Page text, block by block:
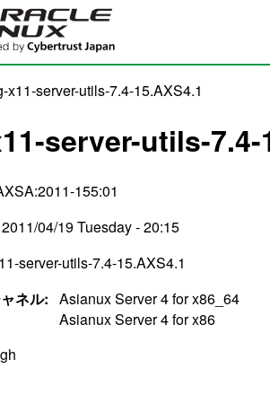
x11-server-utils-7.4-15.AXS4.1
server-utils-7.4-
155:01
2011/04/19 Tuesday - 20:15
server-utils-7.4-15.AXS4.1
ネル: Asianux Server 4 for x86_64
Asianux Server 4 for x86